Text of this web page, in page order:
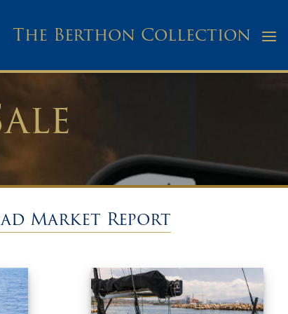
The Berthon Collection
Market Report